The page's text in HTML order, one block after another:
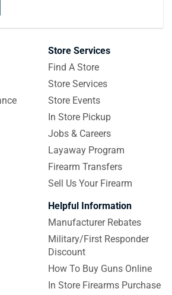
Store Services
Find A Store
Store Services
Store Events
In Store Pickup
Jobs & Careers
Layaway Program
Firearm Transfers
Sell Us Your Firearm
Helpful Information
Manufacturer Rebates
Military/First Responder
Discount
How To Buy Guns Online
In Store Firearms Purchase